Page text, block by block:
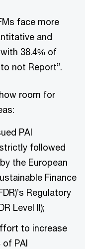
face more
and
38.4% of
not Report”.
room for
PAI
followed
the European
Finance
Regulatory
Level II);
to increase
of PAI